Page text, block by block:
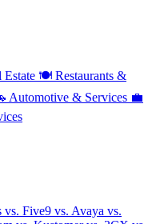
Estate 🍽️ Restaurants &
Automotive & Services 💼
vs. Five9 vs. Avaya vs.